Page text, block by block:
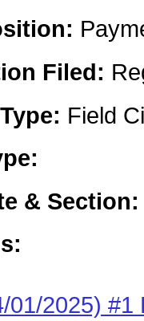
Filed:
Field
&
01/2025) #1